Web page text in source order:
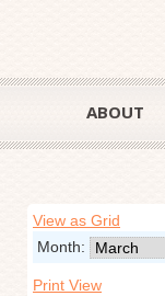
ABOUT
View as Grid
Month:
Print View